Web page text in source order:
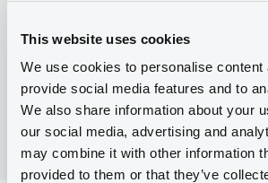
This website uses cookies
We use cookies to personalise content
provide social media features and to
We also share information about your
our social media, advertising and
may combine it with other information
provided to them or that they’ve
CITIGROUP GLOBAL MARKETS
(1listed securities)